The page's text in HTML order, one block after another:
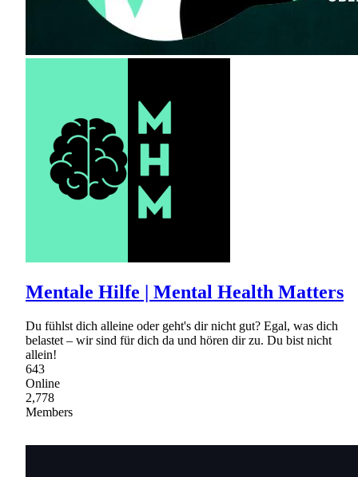
Mentale Hilfe | Mental Health Matters
Du fühlst dich alleine oder geht's dir nicht gut? Egal, was dich
belastet – wir sind für dich da und hören dir zu. Du bist nicht
allein!
643
Online
2,778
Members